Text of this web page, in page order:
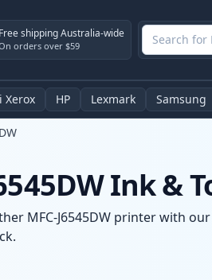
Free shipping Australia-wide
orders over $59
Xerox HP Lexmark Samsung
Ink &
MFC-J6545DW printer with